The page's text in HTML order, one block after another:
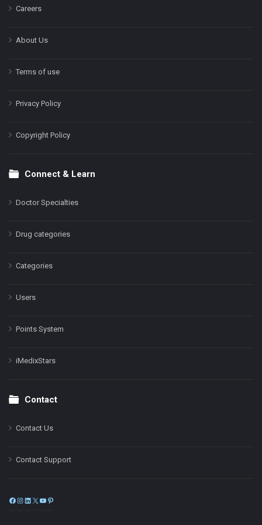
Careers
About Us
Terms of use
Privacy Policy
Copyright Policy
Connect & Learn
Doctor Specialties
Drug categories
Categories
Users
Points System
iMedixStars
Contact
Contact Us
Contact Support
Facebook
Instagram
LinkedIn
X